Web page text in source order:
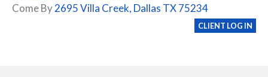
Come By2695 Villa Creek, Dallas TX 75234
CLIENT LOG IN